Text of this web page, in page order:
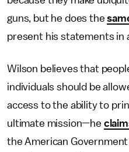
guns, but he does the
present his statements in
Wilson believes that
individuals should be
access to the ability to
ultimate mission—he
the American